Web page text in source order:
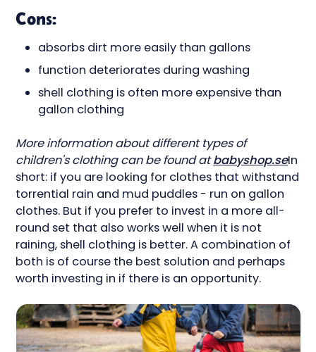
Cons:
absorbs dirt more easily than gallons
function deteriorates during washing
shell clothing is often more expensive than
gallon clothing
More information about different types of
children's clothing can be found atbabyshop.seIn
short: if you are looking for clothes that withstand
torrential rain and mud puddles - run on gallon
clothes. But if you prefer to invest in a more all-
round set that also works well when it is not
raining, shell clothing is better. A combination of
both is of course the best solution and perhaps
worth investing in if there is an opportunity.